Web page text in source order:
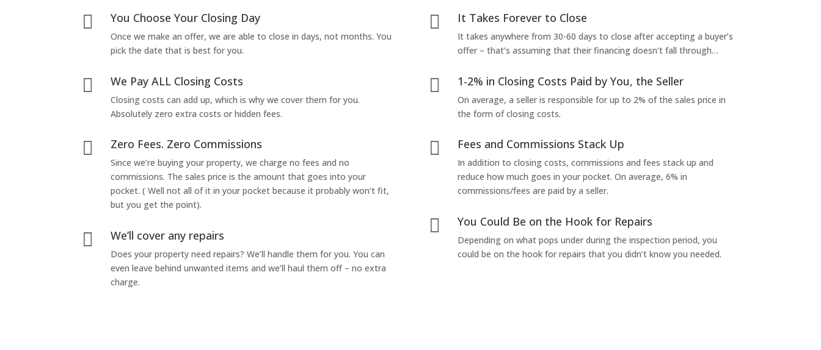
 You Choose Your Closing Day
Once we make an offer, we are able to close in days, not months. You
pick the date that is best for you.
 We Pay ALL Closing Costs
Closing costs can add up, which is why we cover them for you.
Absolutely zero extra costs or hidden fees.
 Zero Fees. Zero Commissions
Since we’re buying your property, we charge no fees and no
commissions. The sales price is the amount that goes into your
pocket. ( Well not all of it in your pocket because it probably won’t fit,
but you get the point).
 We’ll cover any repairs
Does your property need repairs? We’ll handle them for you. You can
even leave behind unwanted items and we’ll haul them off – no extra
charge.
 It Takes Forever to Close
It takes anywhere from 30-60 days to close after accepting a buyer’s
offer – that’s assuming that their financing doesn’t fall through…
 1-2% in Closing Costs Paid by You, the Seller
On average, a seller is responsible for up to 2% of the sales price in
the form of closing costs.
 Fees and Commissions Stack Up
In addition to closing costs, commissions and fees stack up and
reduce how much goes in your pocket. On average, 6% in
commissions/fees are paid by a seller.
 You Could Be on the Hook for Repairs
Depending on what pops under during the inspection period, you
could be on the hook for repairs that you didn’t know you needed.